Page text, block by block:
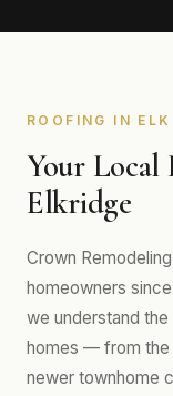
ROOFING IN
Your Local
Elkridge
Crown
homeowners
we understand
homes — from the
newer townhome